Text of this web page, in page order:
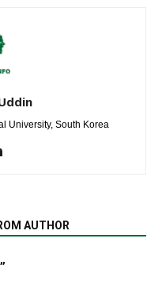
University, South Korea
AUTHOR